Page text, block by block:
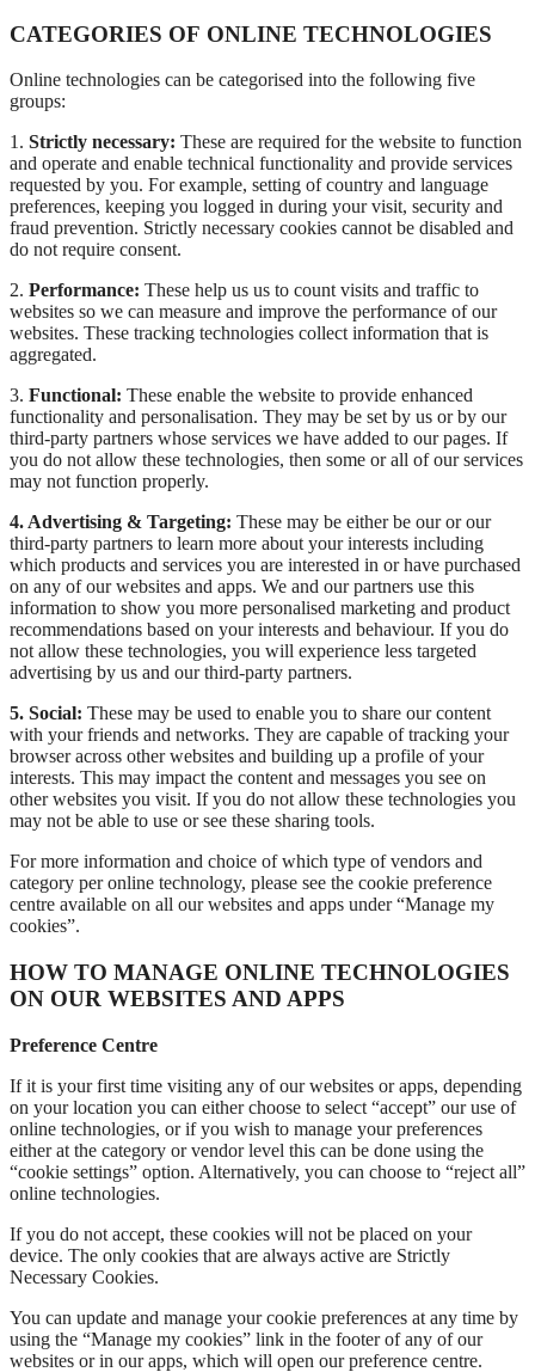
CATEGORIES OF ONLINE TECHNOLOGIES
Online technologies can be categorised into the following five
groups:
1. Strictly necessary: These are required for the website to function
and operate and enable technical functionality and provide services
requested by you. For example, setting of country and language
preferences, keeping you logged in during your visit, security and
fraud prevention. Strictly necessary cookies cannot be disabled and
do not require consent.
2. Performance: These help us us to count visits and traffic to
websites so we can measure and improve the performance of our
websites. These tracking technologies collect information that is
aggregated.
3. Functional: These enable the website to provide enhanced
functionality and personalisation. They may be set by us or by our
third-party partners whose services we have added to our pages. If
you do not allow these technologies, then some or all of our services
may not function properly.
4. Advertising & Targeting: These may be either be our or our
third-party partners to learn more about your interests including
which products and services you are interested in or have purchased
on any of our websites and apps. We and our partners use this
information to show you more personalised marketing and product
recommendations based on your interests and behaviour. If you do
not allow these technologies, you will experience less targeted
advertising by us and our third-party partners.
5. Social: These may be used to enable you to share our content
with your friends and networks. They are capable of tracking your
browser across other websites and building up a profile of your
interests. This may impact the content and messages you see on
other websites you visit. If you do not allow these technologies you
may not be able to use or see these sharing tools.
For more information and choice of which type of vendors and
category per online technology, please see the cookie preference
centre available on all our websites and apps under “Manage my
cookies”.
HOW TO MANAGE ONLINE TECHNOLOGIES
ON OUR WEBSITES AND APPS
Preference Centre
If it is your first time visiting any of our websites or apps, depending
on your location you can either choose to select “accept” our use of
online technologies, or if you wish to manage your preferences
either at the category or vendor level this can be done using the
“cookie settings” option. Alternatively, you can choose to “reject all”
online technologies.
If you do not accept, these cookies will not be placed on your
device. The only cookies that are always active are Strictly
Necessary Cookies.
You can update and manage your cookie preferences at any time by
using the “Manage my cookies” link in the footer of any of our
websites or in our apps, which will open our preference centre.